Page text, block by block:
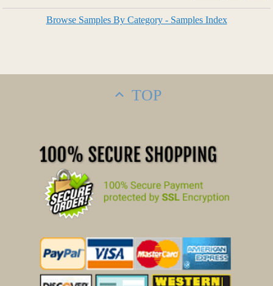
Browse Samples By Category - Samples Index
TOP